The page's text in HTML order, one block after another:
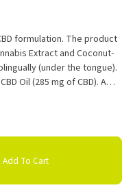
formulation. The product
Extract and Coconut-
(under the tongue).
Oil (285 mg of CBD). A
Add To Cart